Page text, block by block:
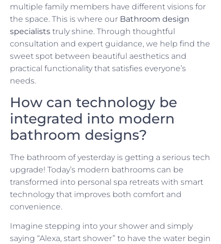
multiple family members have different visions for
the space. This is where our Bathroom design
specialists truly shine. Through thoughtful
consultation and expert guidance, we help find the
sweet spot between beautiful aesthetics and
practical functionality that satisfies everyone’s
needs.
How can technology be
integrated into modern
bathroom designs?
The bathroom of yesterday is getting a serious tech
upgrade! Today’s modern bathrooms can be
transformed into personal spa retreats with smart
technology that improves both comfort and
convenience.
Imagine stepping into your shower and simply
saying “Alexa, start shower” to have the water begin